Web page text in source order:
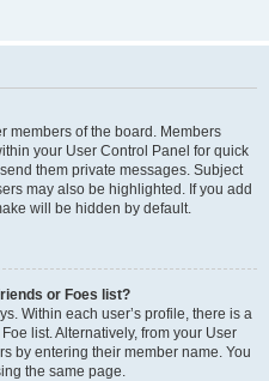
members of the board. Members
your User Control Panel for quick
them private messages. Subject
may also be highlighted. If you add
will be hidden by default.
or Foes list?
Within each user’s profile, there is a
list. Alternatively, from your User
by entering their member name. You
the same page.